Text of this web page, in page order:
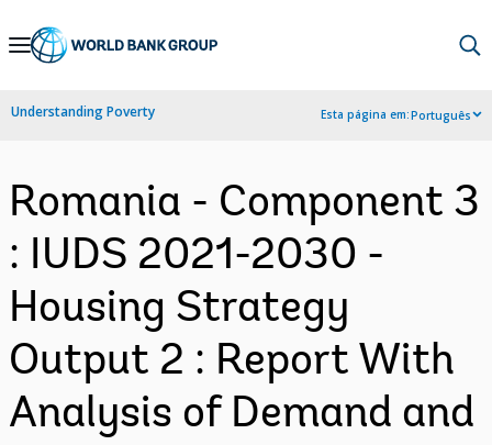
Skip
Navigation
Understanding Poverty Esta página em:Português
Romania - Component 3
: IUDS 2021-2030 -
Housing Strategy
Output 2 : Report With
Analysis of Demand and